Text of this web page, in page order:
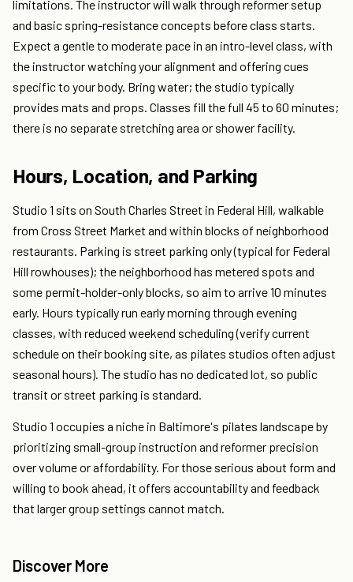
limitations. The instructor will walk through reformer setup
and basic spring-resistance concepts before class starts.
Expect a gentle to moderate pace in an intro-level class, with
the instructor watching your alignment and offering cues
specific to your body. Bring water; the studio typically
provides mats and props. Classes fill the full 45 to 60 minutes;
there is no separate stretching area or shower facility.
Hours, Location, and Parking
Studio 1 sits on South Charles Street in Federal Hill, walkable
from Cross Street Market and within blocks of neighborhood
restaurants. Parking is street parking only (typical for Federal
Hill rowhouses); the neighborhood has metered spots and
some permit-holder-only blocks, so aim to arrive 10 minutes
early. Hours typically run early morning through evening
classes, with reduced weekend scheduling (verify current
schedule on their booking site, as pilates studios often adjust
seasonal hours). The studio has no dedicated lot, so public
transit or street parking is standard.
Studio 1 occupies a niche in Baltimore's pilates landscape by
prioritizing small-group instruction and reformer precision
over volume or affordability. For those serious about form and
willing to book ahead, it offers accountability and feedback
that larger group settings cannot match.
Discover More